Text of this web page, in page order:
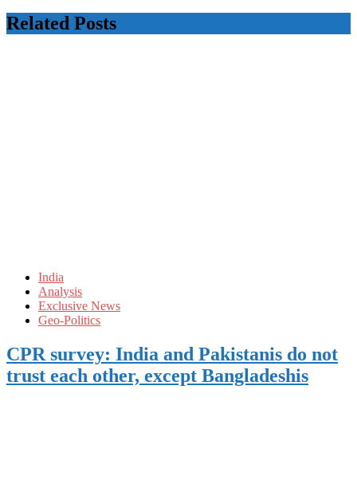
Related Posts
India
Analysis
Exclusive News
Geo-Politics
CPR survey: India and Pakistanis do not
trust each other, except Bangladeshis